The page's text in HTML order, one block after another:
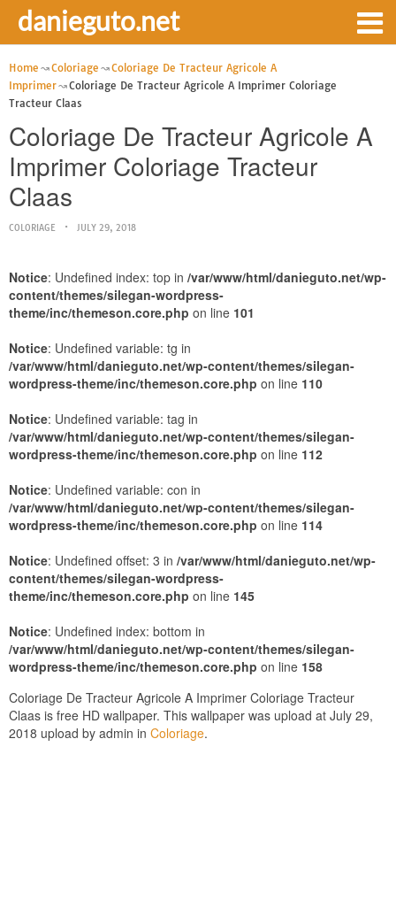
danieguto.net
Home Coloriage
Coloriage De Tracteur Agricole A
Imprimer
Coloriage De Tracteur Agricole A Imprimer Coloriage
Tracteur Claas
Coloriage De Tracteur Agricole A
Imprimer Coloriage Tracteur
Claas
COLORIAGE JULY 29, 2018
Notice: Undefined index: top in /var/www/html/danieguto.net/wp-
content/themes/silegan-wordpress-
theme/inc/themeson.core.php on line 101
Notice: Undefined variable: tg in
/var/www/html/danieguto.net/wp-content/themes/silegan-
wordpress-theme/inc/themeson.core.php on line 110
Notice: Undefined variable: tag in
/var/www/html/danieguto.net/wp-content/themes/silegan-
wordpress-theme/inc/themeson.core.php on line 112
Notice: Undefined variable: con in
/var/www/html/danieguto.net/wp-content/themes/silegan-
wordpress-theme/inc/themeson.core.php on line 114
Notice: Undefined offset: 3 in /var/www/html/danieguto.net/wp-
content/themes/silegan-wordpress-
theme/inc/themeson.core.php on line 145
Notice: Undefined index: bottom in
/var/www/html/danieguto.net/wp-content/themes/silegan-
wordpress-theme/inc/themeson.core.php on line 158
Coloriage De Tracteur Agricole A Imprimer Coloriage Tracteur
Claas is free HD wallpaper. This wallpaper was upload at July 29,
2018 upload by admin in Coloriage.